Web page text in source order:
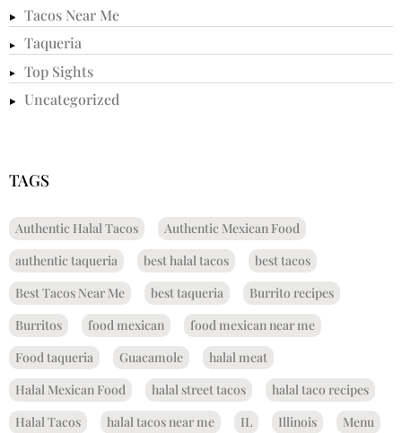
Tacos Near Me
Taqueria
Top Sights
Uncategorized
TAGS
Authentic Halal Tacos
Authentic Mexican Food
authentic taqueria
best halal tacos
best tacos
Best Tacos Near Me
best taqueria
Burrito recipes
Burritos
food mexican
food mexican near me
Food taqueria
Guacamole
halal meat
Halal Mexican Food
halal street tacos
halal taco recipes
Halal Tacos
halal tacos near me IL Illinois Menu